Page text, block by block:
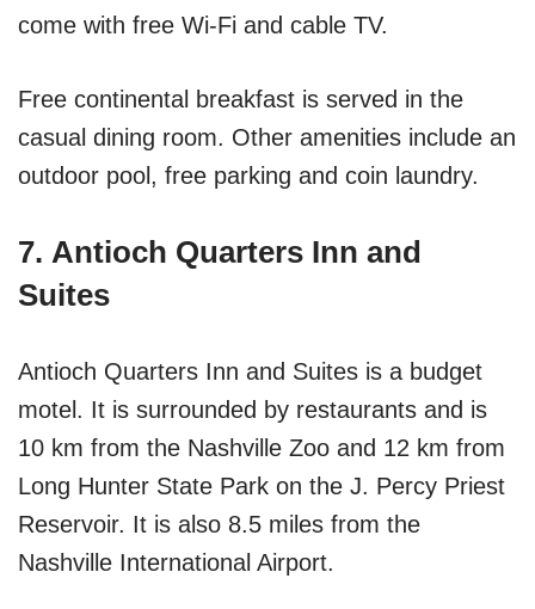
come with free Wi-Fi and cable TV.
Free continental breakfast is served in the
casual dining room. Other amenities include an
outdoor pool, free parking and coin laundry.
7. Antioch Quarters Inn and
Suites
Antioch Quarters Inn and Suites is a budget
motel. It is surrounded by restaurants and is
10 km from the Nashville Zoo and 12 km from
Long Hunter State Park on the J. Percy Priest
Reservoir. It is also 8.5 miles from the
Nashville International Airport.